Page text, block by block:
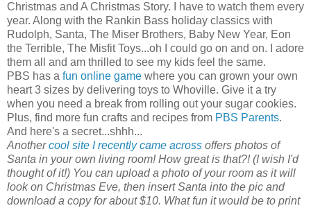
Christmas and A Christmas Story. I have to watch them every
year. Along with the Rankin Bass holiday classics with
Rudolph, Santa, The Miser Brothers, Baby New Year, Eon
the Terrible, The Misfit Toys...oh I could go on and on. I adore
them all and am thrilled to see my kids feel the same.
PBS has a fun online game where you can grown your own
heart 3 sizes by delivering toys to Whoville. Give it a try
when you need a break from rolling out your sugar cookies.
Plus, find more fun crafts and recipes from PBS Parents.
And here's a secret...shhh...
Anothercool site I recently came across offers photos of
Santa in your own living room! How great is that?! (I wish I'd
thought of it!) You can upload a photo of your room as it will
look on Christmas Eve, then insert Santa into the pic and
download a copy for about $10. What fun it would be to print